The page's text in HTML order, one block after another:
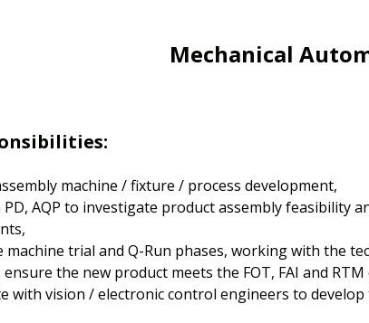
Mechanical
machine / fixture / process development,
PD, AQP to investigate product assembly feasibility
machine trial and Q-Run phases, working with the
the new product meets the FOT, FAI and RTM
with vision / electronic control engineers to develop